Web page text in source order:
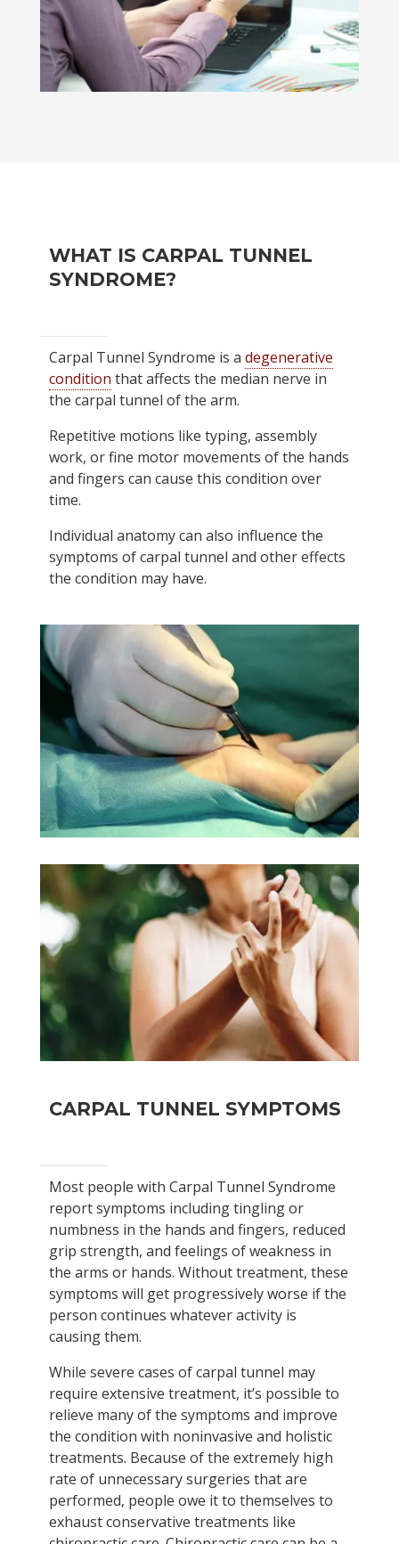
WHAT IS CARPAL TUNNEL
SYNDROME?
Carpal Tunnel Syndrome is a degenerative
condition that affects the median nerve in
the carpal tunnel of the arm.
Repetitive motions like typing, assembly
work, or fine motor movements of the hands
and fingers can cause this condition over
time.
Individual anatomy can also influence the
symptoms of carpal tunnel and other effects
the condition may have.
CARPAL TUNNEL SYMPTOMS
Most people with Carpal Tunnel Syndrome
report symptoms including tingling or
numbness in the hands and fingers, reduced
grip strength, and feelings of weakness in
the arms or hands. Without treatment, these
symptoms will get progressively worse if the
person continues whatever activity is
causing them.
While severe cases of carpal tunnel may
require extensive treatment, it’s possible to
relieve many of the symptoms and improve
the condition with noninvasive and holistic
treatments. Because of the extremely high
rate of unnecessary surgeries that are
performed, people owe it to themselves to
exhaust conservative treatments like